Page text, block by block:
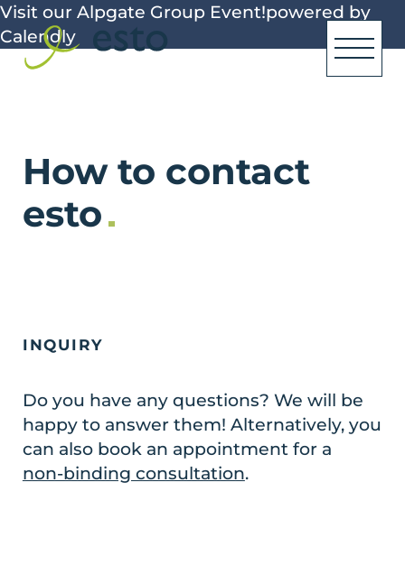
Visit our Alpgate Group Event!powered by
Calendly
How to contact
esto
INQUIRY
Do you have any questions? We will be
happy to answer them! Alternatively, you
can also book an appointment for a
non-binding consultation.